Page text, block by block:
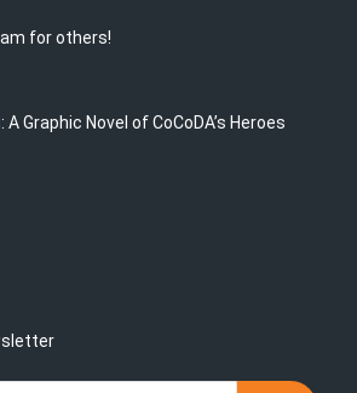
for others!
Graphic Novel of CoCoDA’s Heroes